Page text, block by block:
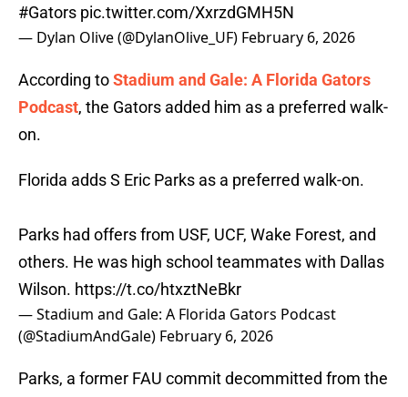
#Gators pic.twitter.com/XxrzdGMH5N
— Dylan Olive (@DylanOlive_UF) February 6, 2026
According toStadium and Gale: A Florida Gators
Podcast, the Gators added him as a preferred walk-
on.
Florida adds S Eric Parks as a preferred walk-on.
Parks had offers from USF, UCF, Wake Forest, and
others. He was high school teammates with Dallas
Wilson. https://t.co/htxztNeBkr
— Stadium and Gale: A Florida Gators Podcast
(@StadiumAndGale) February 6, 2026
Parks, a former FAU commit decommitted from the